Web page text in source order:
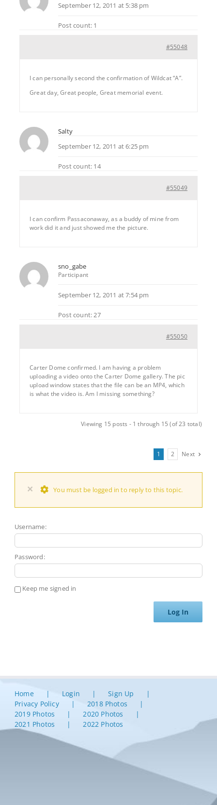
September 12, 2011 at 5:38 pm
Post count: 1
#55048
I can personally second the confirmation of Wildcat “A”.
Great day, Great people, Great memorial event.
Salty
September 12, 2011 at 6:25 pm
Post count: 14
#55049
I can confirm Passaconaway, as a buddy of mine from
work did it and just showed me the picture.
sno_gabe
Participant
September 12, 2011 at 7:54 pm
Post count: 27
#55050
Carter Dome confirmed. I am having a problem
uploading a video onto the Carter Dome gallery. The pic
upload window states that the file can be an MP4, which
is what the video is. Am I missing something?
Viewing 15 posts - 1 through 15 (of 23 total)
1 2 Next
× You must be logged in to reply to this topic.
Username:
Password:
Keep me signed in
Log In
Home Login
Sign Up
Privacy Policy
2018 Photos
2019 Photos
2020 Photos
2021 Photos
2022 Photos